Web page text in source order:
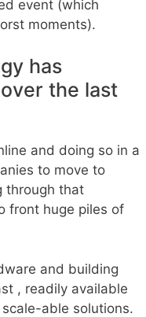
event (which
moments).
has
the last
and doing so in a
to move to
through that
front huge piles of
and building
, readily available
able solutions.